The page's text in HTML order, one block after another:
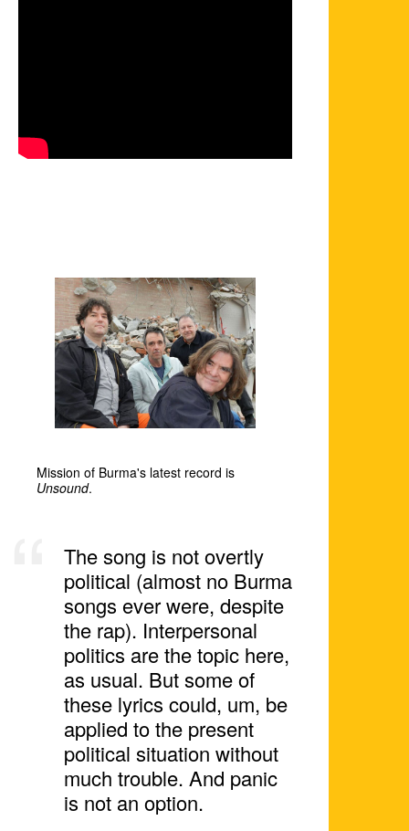
Mission of Burma's latest record is
Unsound.
The song is not overtly
political (almost no Burma
songs ever were, despite
the rap). Interpersonal
politics are the topic here,
as usual. But some of
these lyrics could, um, be
applied to the present
political situation without
much trouble. And panic
is not an option.